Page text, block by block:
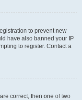
to prevent new
have also banned your IP
to register. Contact a
correct, then one of two